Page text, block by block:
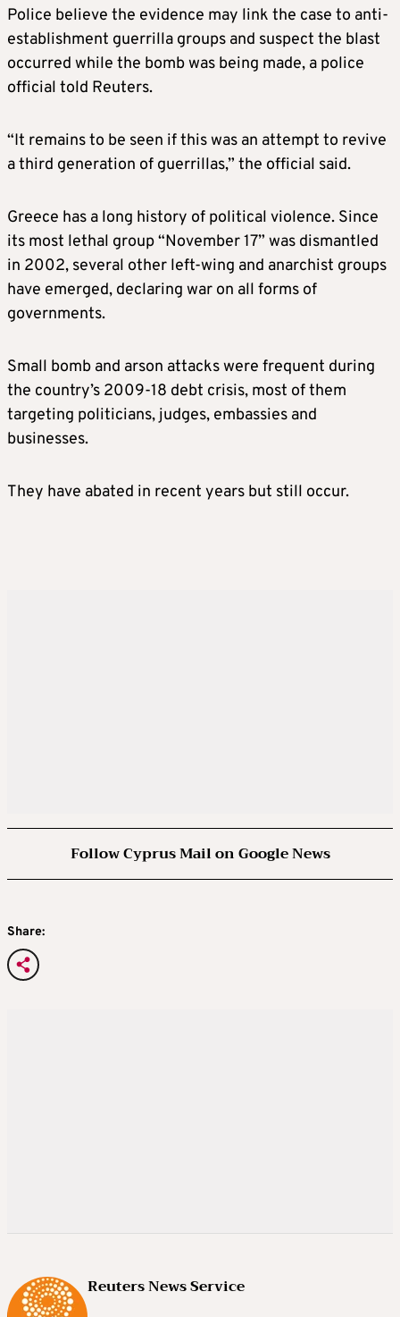
Police believe the evidence may link the case to anti-
establishment guerrilla groups and suspect the blast
occurred while the bomb was being made, a police
official told Reuters.
“It remains to be seen if this was an attempt to revive
a third generation of guerrillas,” the official said.
Greece has a long history of political violence. Since
its most lethal group “November 17” was dismantled
in 2002, several other left-wing and anarchist groups
have emerged, declaring war on all forms of
governments.
Small bomb and arson attacks were frequent during
the country’s 2009-18 debt crisis, most of them
targeting politicians, judges, embassies and
businesses.
They have abated in recent years but still occur.
Follow Cyprus Mail on Google News
Share:
Reuters News Service